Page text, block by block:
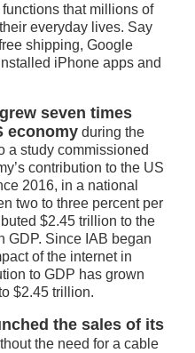
that millions of
everyday lives. Say
shipping, Google
iPhone apps and
seven times
economy during the
a study commissioned
contribution to the US
2016, in a national
two to three percent per
$2.45 trillion to the
GDP. Since IAB began
of the internet in
to GDP has grown
$2.45 trillion.
the sales of its
the need for a cable